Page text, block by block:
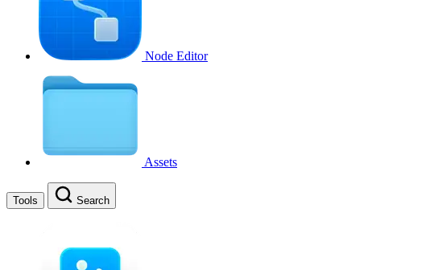
Node Editor
Assets
Tools Search